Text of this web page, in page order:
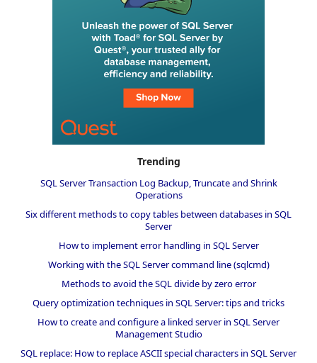
Trending
SQL Server Transaction Log Backup, Truncate and Shrink
Operations
Six different methods to copy tables between databases in SQL
Server
How to implement error handling in SQL Server
Working with the SQL Server command line (sqlcmd)
Methods to avoid the SQL divide by zero error
Query optimization techniques in SQL Server: tips and tricks
How to create and configure a linked server in SQL Server
Management Studio
SQL replace: How to replace ASCII special characters in SQL Server